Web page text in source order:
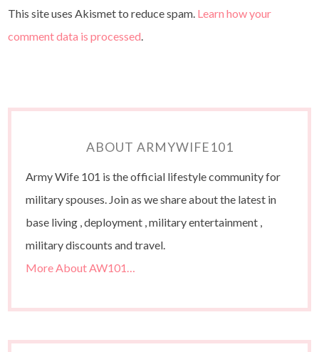
This site uses Akismet to reduce spam. Learn how your
comment data is processed.
ABOUT ARMYWIFE101
Army Wife 101 is the official lifestyle community for
military spouses. Join as we share about the latest in
base living , deployment , military entertainment ,
military discounts and travel.
More About AW101…